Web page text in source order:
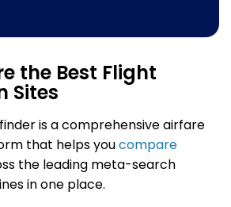
the Best Flight
Sites
is a comprehensive airfare
that helps youcompare
the leading meta-search
in one place.